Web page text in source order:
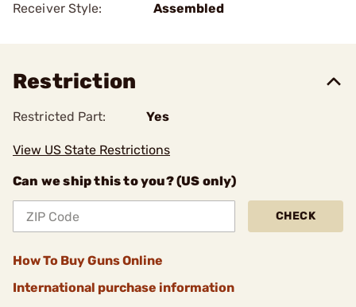
Receiver Style:
Assembled
Restriction
Restricted Part: Yes
View US State Restrictions
Can we ship this to you? (US only)
CHECK
How To Buy Guns Online
International purchase information